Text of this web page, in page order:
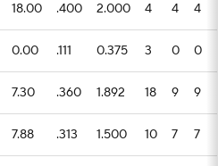
18.00 .400 2.000 4 4 4
0.00 .111 0.375 3 0 0
7.30 .360 1.892 18 9 9
7.88 .313 1.500 10 7 7